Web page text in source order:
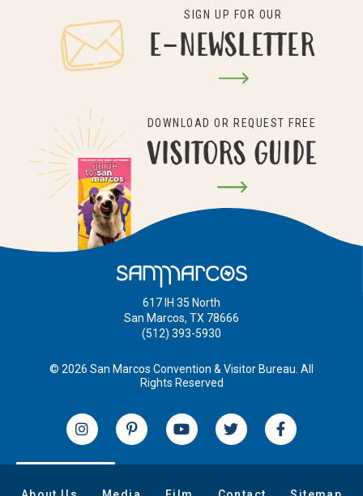
DOWNLOAD OR REQUEST FREE
VISITORS GUIDE
SIGN UP FOR OUR
E-NEWSLETTER
617 IH 35 North
San Marcos, TX 78666
(512) 393-5930
© 2026 San Marcos Convention & Visitor Bureau. All
Rights Reserved